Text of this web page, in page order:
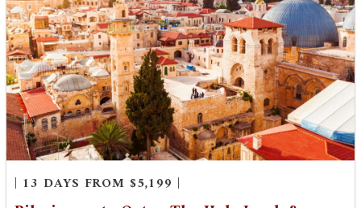
| 13 DAYS FROM $5,199 |